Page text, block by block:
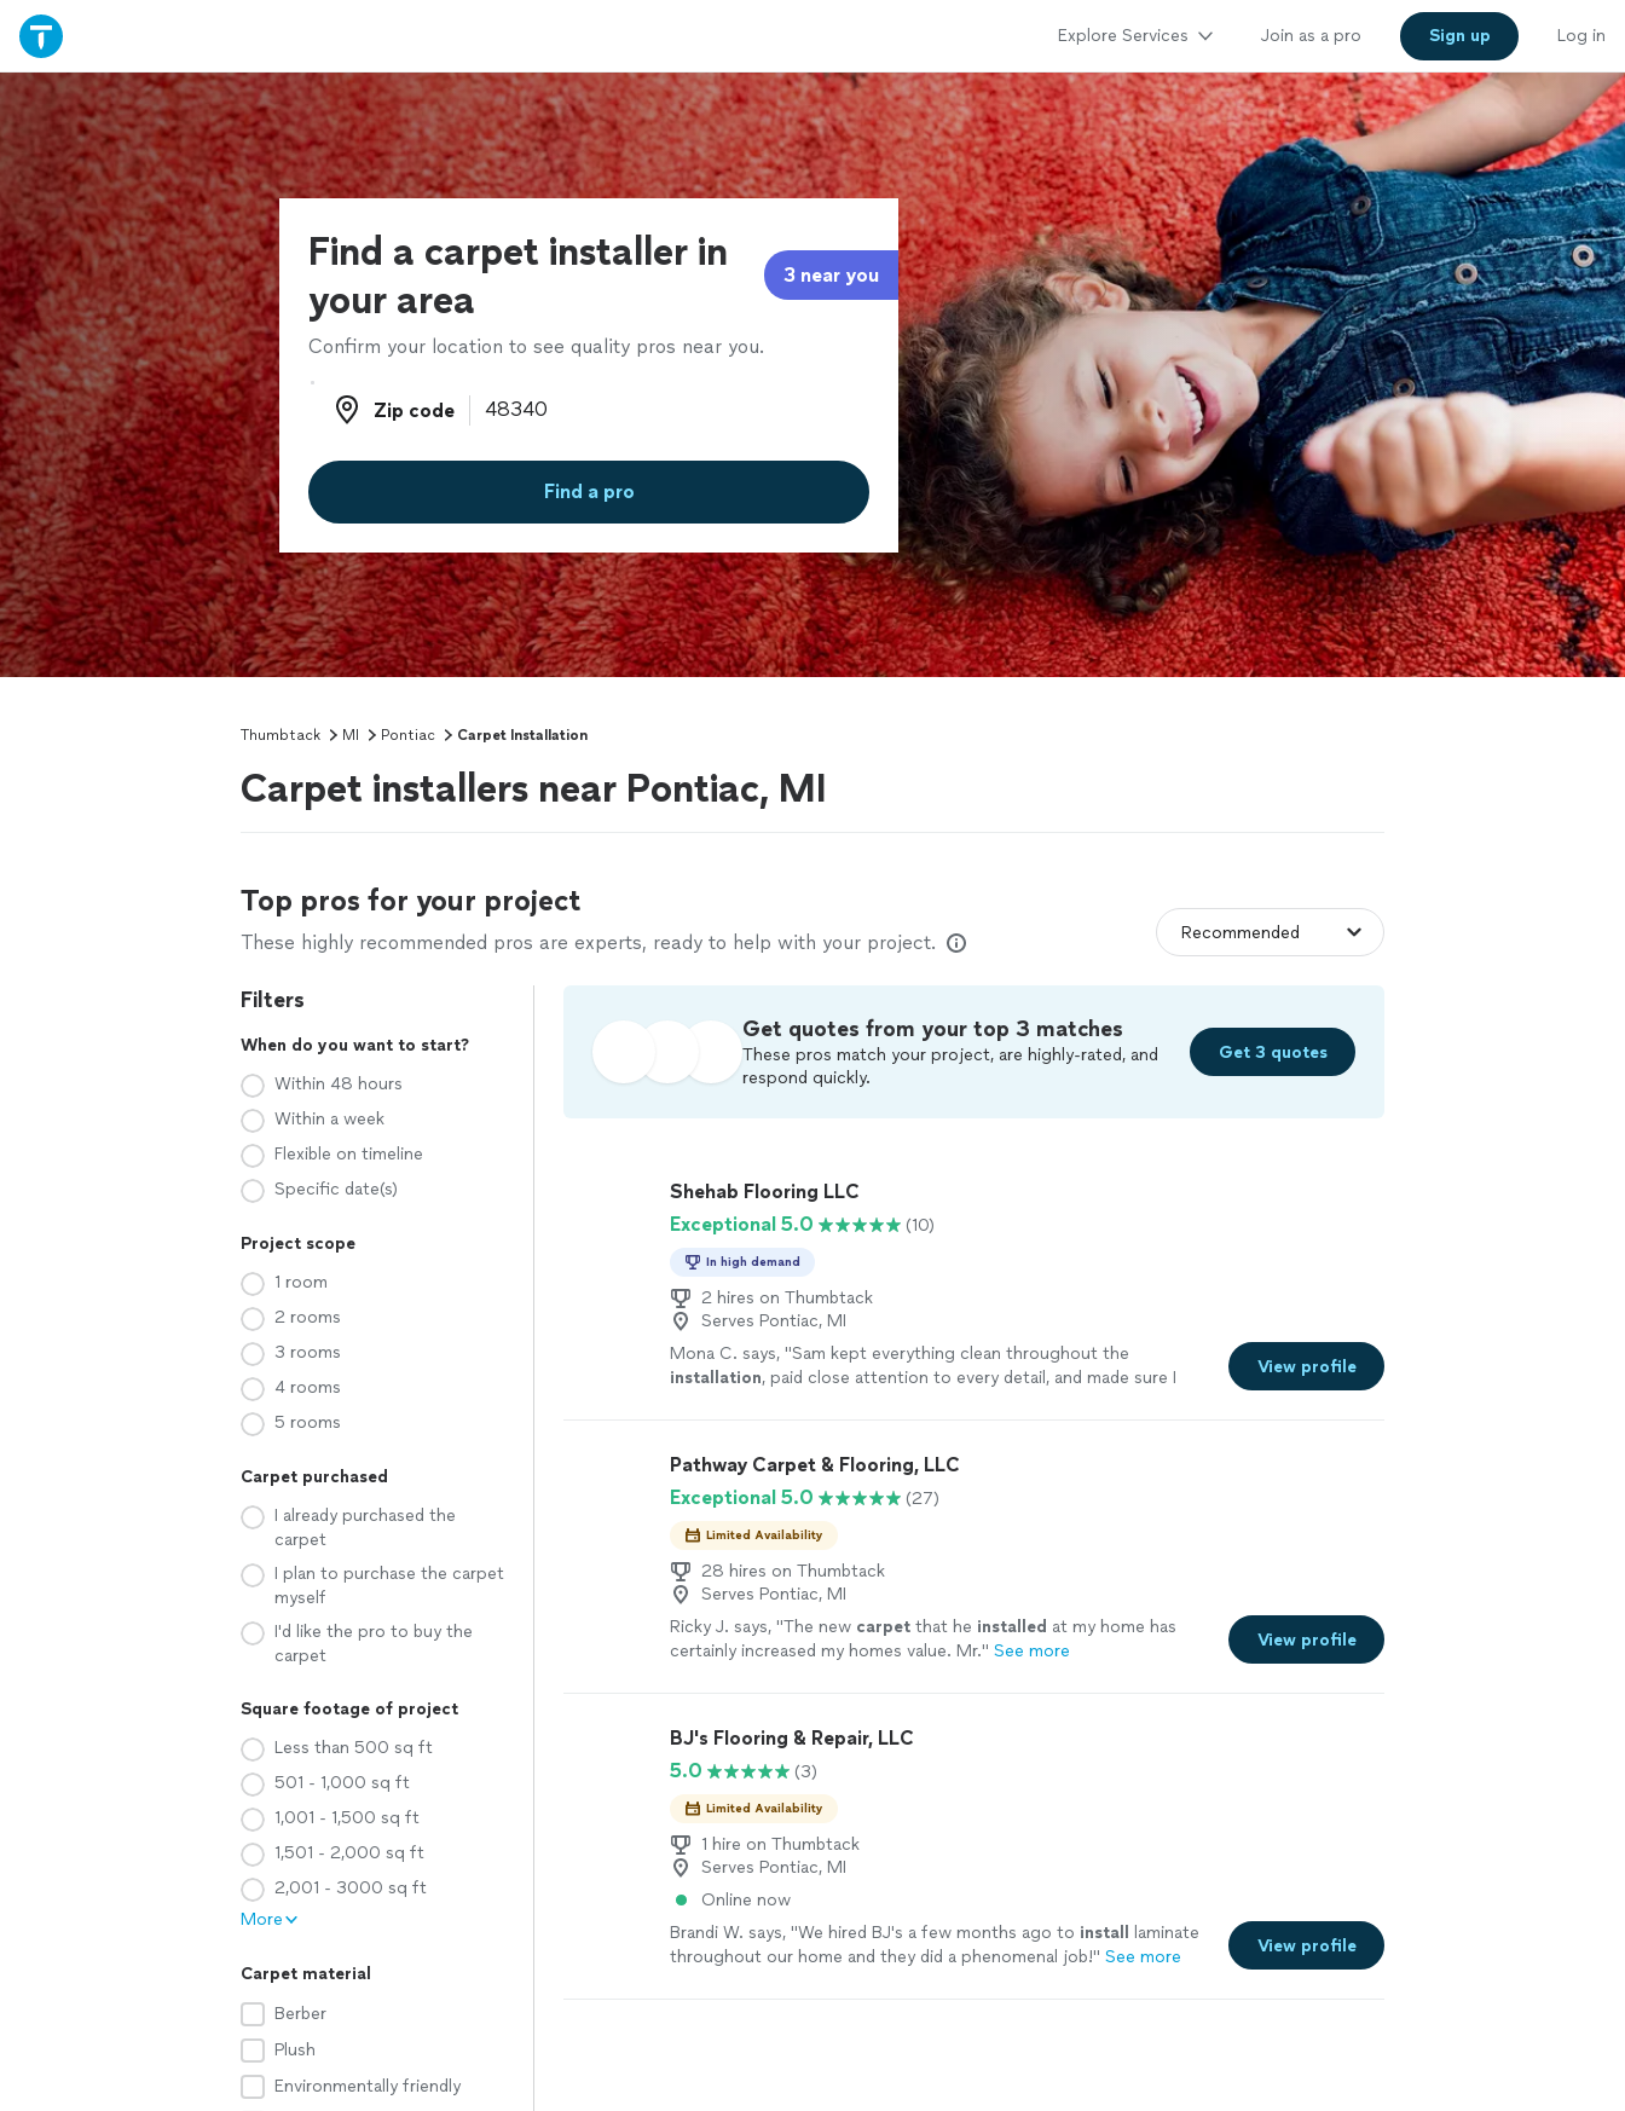
Explore Services Join as a pro Sign up Log in
Find a carpet installer in
your area
3 near you
Confirm your location to see quality pros near you.
Zip code
Zip code
Find a pro
Thumbtack MI Pontiac Carpet Installation
Carpet installers near Pontiac, MI
Top pros for your project
These highly recommended pros are experts, ready to help with your project.
Filters
When do you want to start?
Within 48 hours
Within a week
Flexible on timeline
Specific date(s)
Project scope
1 room
2 rooms
3 rooms
4 rooms
5 rooms
Carpet purchased
I already purchased the
carpet
I plan to purchase the carpet
myself
I'd like the pro to buy the
carpet
Square footage of project
Less than 500 sq ft
501 - 1,000 sq ft
1,001 - 1,500 sq ft
1,501 - 2,000 sq ft
2,001 - 3000 sq ft
More
Carpet material
Berber
Plush
Environmentally friendly
Get quotes from your top 3 matches
These pros match your project, are highly-rated, and
respond quickly.
Get 3 quotes
Shehab Flooring LLC
Exceptional 5.0
(10)
In high demand
2 hires on Thumbtack
Serves Pontiac, MI
Mona C. says, "Sam kept everything clean throughout the
installation, paid close attention to every detail, and made sure I
View profile
Pathway Carpet & Flooring, LLC
Exceptional 5.0
(27)
Limited Availability
28 hires on Thumbtack
Serves Pontiac, MI
Ricky J. says, "The new carpet that he installed at my home has
certainly increased my homes value. Mr." See more
View profile
BJ's Flooring & Repair, LLC
5.0
(3)
Limited Availability
1 hire on Thumbtack
Serves Pontiac, MI
Online now
Brandi W. says, "We hired BJ's a few months ago to install
laminate
throughout our home and they did a phenomenal job!" See more
View profile